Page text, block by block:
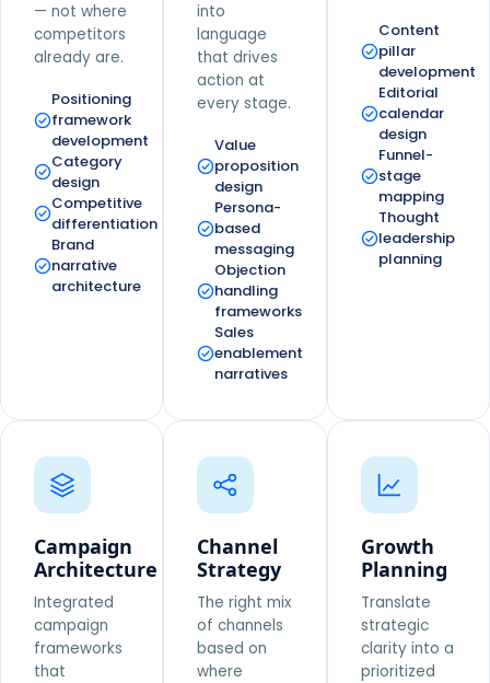
— not where
competitors
already are.
Positioning
framework
development
Category
design
Competitive
differentiation
Brand
narrative
architecture
into
language
that drives
action at
every stage.
Value
proposition
design
Persona-
based
messaging
Objection
handling
frameworks
Sales
enablement
narratives
Content
pillar
development
Editorial
calendar
design
Funnel-
stage
mapping
Thought
leadership
planning
Campaign
Architecture
Integrated
campaign
frameworks
that
Channel
Strategy
The right mix
of channels
based on
where
Growth
Planning
Translate
strategic
clarity into a
prioritized